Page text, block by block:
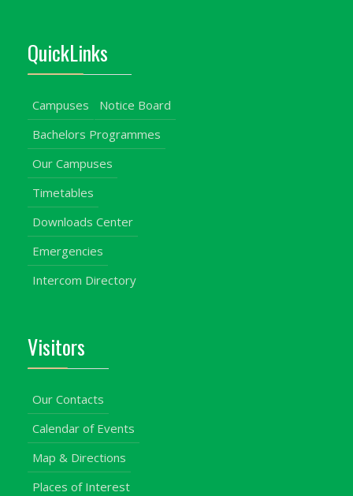
QuickLinks
Campuses
Notice Board
Bachelors Programmes
Our Campuses
Timetables
Downloads Center
Emergencies
Intercom Directory
Visitors
Our Contacts
Calendar of Events
Map & Directions
Places of Interest